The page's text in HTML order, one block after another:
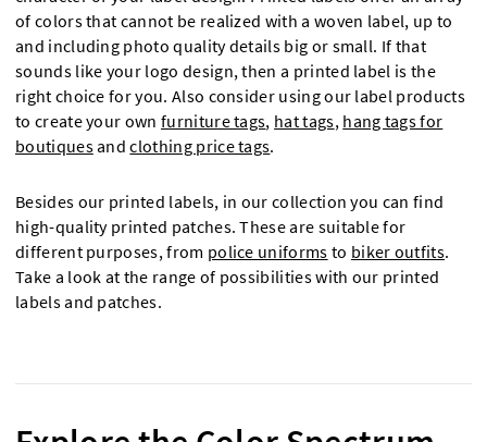
of colors that cannot be realized with a woven label, up to
and including photo quality details big or small. If that
sounds like your logo design, then a printed label is the
right choice for you. Also consider using our label products
to create your own furniture tags, hat tags, hang tags for
boutiquesandclothing price tags.
Besides our printed labels, in our collection you can find
high-quality printed patches. These are suitable for
different purposes, from police uniforms to biker outfits.
Take a look at the range of possibilities with our printed
labels and patches.